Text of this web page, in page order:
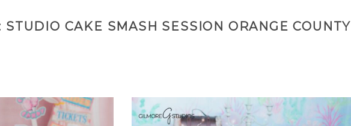
STUDIO CAKE SMASH SESSION ORANGE COUNTY